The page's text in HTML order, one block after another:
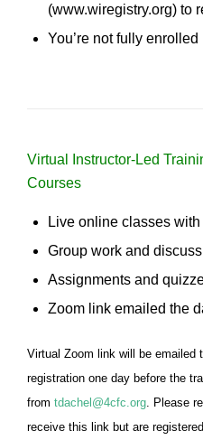
(www.wiregistry.org) to
You’re not fully
Virtual Instructor-Led
Courses
Live online classes
Group work and
Assignments and
Zoom link emailed the
Virtual Zoom link will be emailed
registration one day before the
from tdachel@4cfc.org . Please
receive this link but are